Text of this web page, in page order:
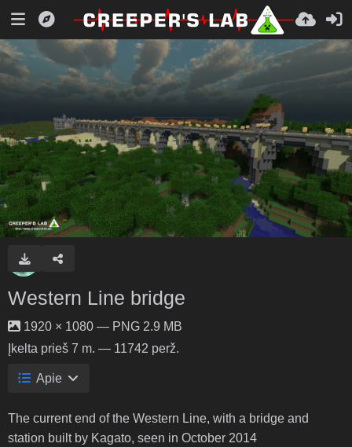
Western Line bridge
1920 × 1080 — PNG 2.9 MB
Įkelta prieš 7 m. — 11742 perž.
Apie
The current end of the Western Line, with a bridge and
station built by Kagato, seen in October 2014